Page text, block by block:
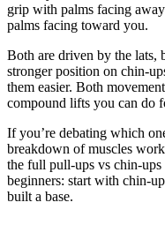
grip with palms facing
palms facing toward you.
Both are driven by the lats,
stronger position on chin-
them easier. Both
compound lifts you can do
If you’re debating which
breakdown of muscles
the full pull-ups vs chin-
beginners: start with chin-
built a base.